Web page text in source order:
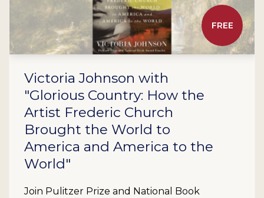
FREE
Victoria Johnson with
"Glorious Country: How the
Artist Frederic Church
Brought the World to
America and America to the
World"
Join Pulitzer Prize and National Book